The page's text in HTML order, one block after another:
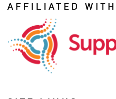
AFFILIATED WITH